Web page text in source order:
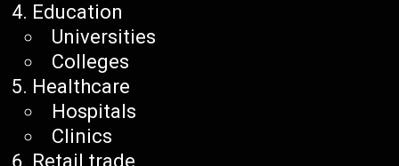
Education
Universities
Colleges
Healthcare
Hospitals
Clinics
Retail trade